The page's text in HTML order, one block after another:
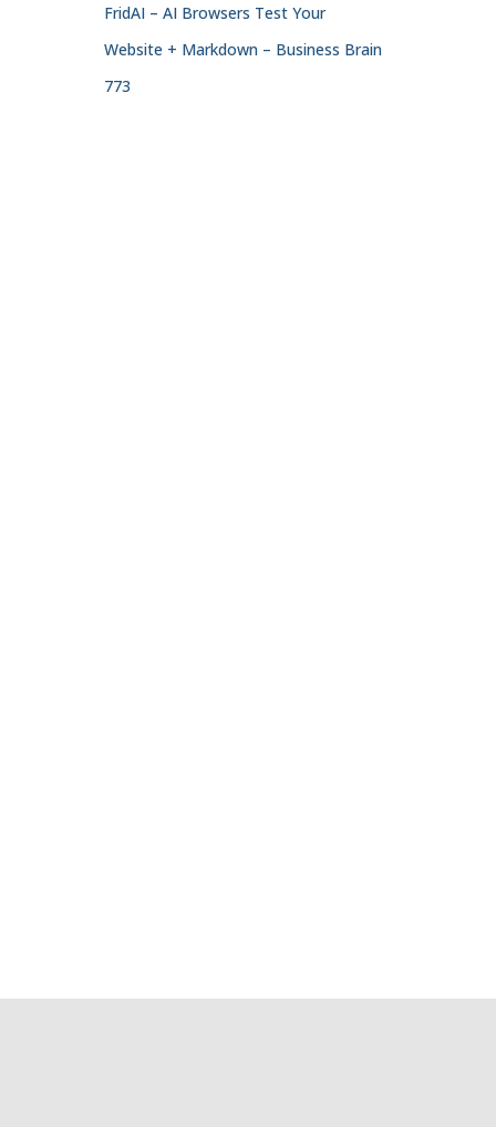
FridAI – AI Browsers Test Your
Website + Markdown – Business Brain
773